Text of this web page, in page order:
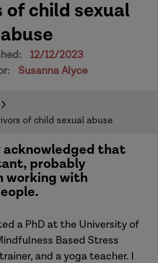
of child sexual
abuse
12/12/2023
Susanna Alyce
of child sexual abuse
acknowledged that
probably
working with
a PhD at the University of
Based Stress
and a yoga teacher. I